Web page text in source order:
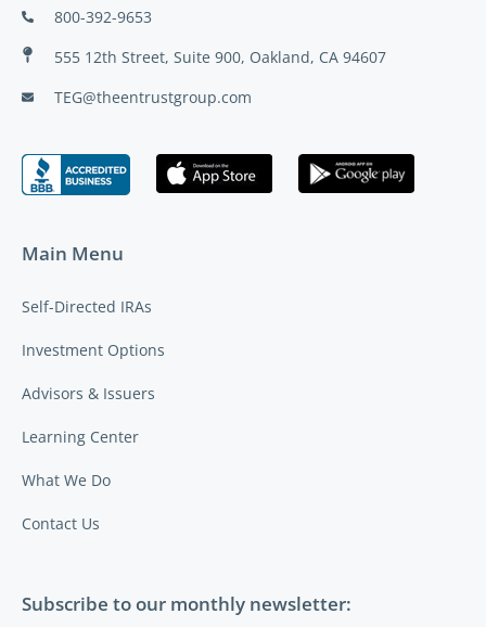
800-392-9653
555 12th Street, Suite 900, Oakland, CA 94607
TEG@theentrustgroup.com
Main Menu
Self-Directed IRAs
Investment Options
Advisors & Issuers
Learning Center
What We Do
Contact Us
Subscribe to our monthly newsletter: